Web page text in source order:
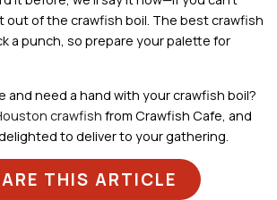
of the crawfish boil. The best crawfish
a punch, so prepare your palette for
and need a hand with your crawfish boil?
crawfish from Crawfish Cafe, and
to deliver to your gathering.
THIS ARTICLE